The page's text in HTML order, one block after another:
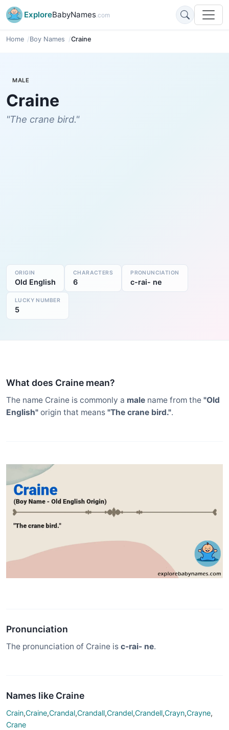
ExploreBabyNames.com
Home Boy Names Craine
MALE
Craine
"The crane bird."
ORIGIN
Old English
CHARACTERS
6
PRONUNCIATION
c-rai- ne
LUCKY NUMBER
5
What does Craine mean?
The name Craine is commonly a male name from the "Old
English" origin that means "The crane bird.".
Pronunciation
The pronunciation of Craine is c-rai- ne.
Names like Craine
Crain,Craine,Crandal,Crandall,Crandel,Crandell,Crayn,Crayne,
Crane